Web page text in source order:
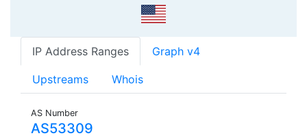
IP Address Ranges Graph v4
Upstreams Whois
AS Number
AS53309